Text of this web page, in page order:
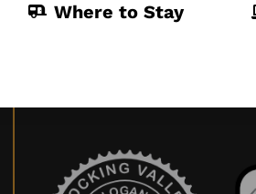
Where to Stay